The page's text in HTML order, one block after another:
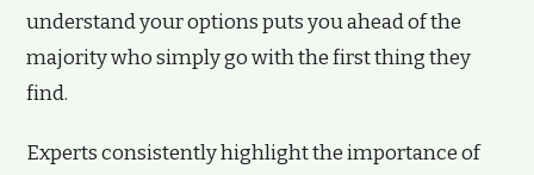
understand your options puts you ahead of the
majority who simply go with the first thing they
find.
Experts consistently highlight the importance of